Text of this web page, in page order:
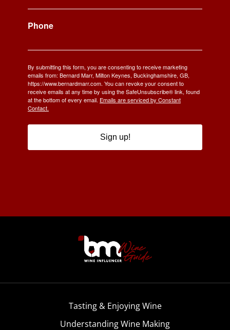
Phone
By submitting this form, you are consenting to receive marketing
emails from: Bernard Marr, Milton Keynes, Buckinghamshire, GB,
https://www.bernardmarr.com. You can revoke your consent to
receive emails at any time by using the SafeUnsubscribe® link, found
at the bottom of every email. Emails are serviced by Constant
Contact.
Sign up!
Tasting & Enjoying Wine
Understanding Wine Making